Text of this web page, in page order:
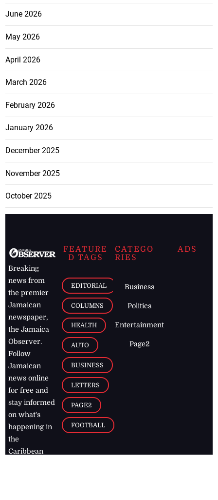
June 2026
May 2026
April 2026
March 2026
February 2026
January 2026
December 2025
November 2025
October 2025
Breaking
news from
the premier
Jamaican
newspaper,
the Jamaica
Observer.
Follow
Jamaican
news online
for free and
stay informed
on what's
happening in
the
Caribbean
FEATURE
D TAGS
EDITORIAL
COLUMNS
HEALTH
AUTO
BUSINESS
LETTERS
PAGE2
FOOTBALL
CATEGO
RIES
Business
Politics
Entertainment
Page2
ADS